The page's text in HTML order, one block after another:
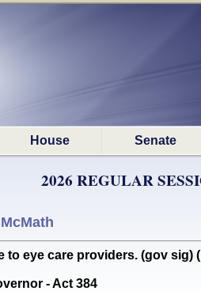
House Senate
2026 REGULAR
eye care providers. (gov sig)
- Act 384